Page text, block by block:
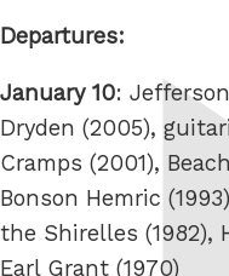
Departures:
January 10:
Dryden (2005),
Cramps (2001),
Bonson Hemric
the Shirelles (1982),
Earl Grant (1970)